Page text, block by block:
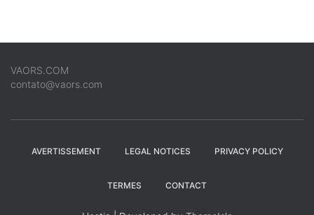
VAORS.COM
contato@vaors.com
AVERTISSEMENT LEGAL NOTICES PRIVACY POLICY
TERMES CONTACT